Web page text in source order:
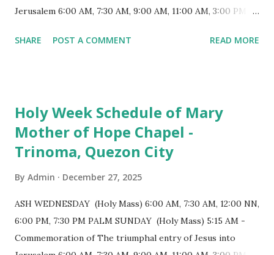
positioned in an apse. M...
Jerusalem 6:00 AM, 7:30 AM, 9:00 AM, 11:00 AM, 3:00 PM,
Evening Mass of the Lord's Supper (Washing of the Feet)
procession / motorcade HOLY SATURDAY 8:00 PM -
Easter Vigil EASTER SUNDAY (Holy Mass) 4:00 AM
(Salubong), 7:30 AM, 9:00 AM, 11:00 AM, 3:00 PM, 4:30 PM,
SHARE POST A COMMENT READ MORE
Holy Week Schedule of Mary
Mother of Hope Chapel -
Trinoma, Quezon City
By Admin December 27, 2025
ASH WEDNESDAY (Holy Mass) 6:00 AM, 7:30 AM, 12:00 NN,
6:00 PM, 7:30 PM PALM SUNDAY (Holy Mass) 5:15 AM -
Commemoration of The triumphal entry of Jesus into